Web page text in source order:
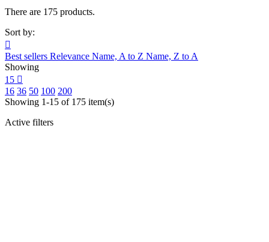
There are 175 products.
Sort by:

Best sellers Relevance Name, A to Z Name, Z to A
Showing
15 
16 36 50 100 200
Showing 1-15 of 175 item(s)
Active filters